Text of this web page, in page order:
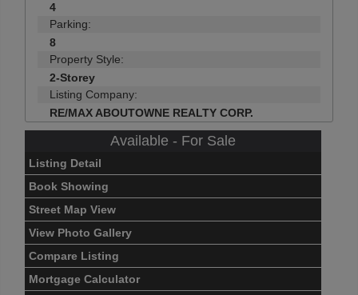
4
Parking:
8
Property Style:
2-Storey
Listing Company:
RE/MAX ABOUTOWNE REALTY CORP.
Available - For Sale
Listing Detail
Book Showing
Street Map View
View Photo Gallery
Compare Listing
Mortgage Calculator